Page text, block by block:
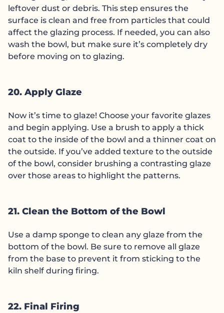
leftover dust or debris. This step ensures the
surface is clean and free from particles that could
affect the glazing process. If needed, you can also
wash the bowl, but make sure it’s completely dry
before moving on to glazing.
20. Apply Glaze
Now it’s time to glaze! Choose your favorite glazes
and begin applying. Use a brush to apply a thick
coat to the inside of the bowl and a thinner coat on
the outside. If you’ve added texture to the outside
of the bowl, consider brushing a contrasting glaze
over those areas to highlight the patterns.
21. Clean the Bottom of the Bowl
Use a damp sponge to clean any glaze from the
bottom of the bowl. Be sure to remove all glaze
from the base to prevent it from sticking to the
kiln shelf during firing.
22. Final Firing